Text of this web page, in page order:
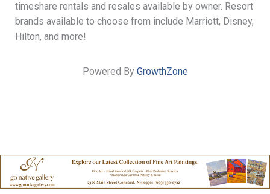
timeshare rentals and resales available by owner. Resort
brands available to choose from include Marriott, Disney,
Hilton, and more!
Powered By GrowthZone